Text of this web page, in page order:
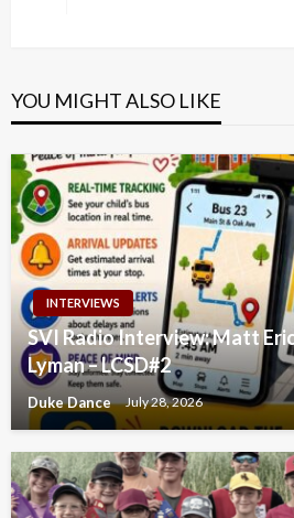
YOU MIGHT ALSO LIKE
INTERVIEWS
SVI Radio Interview: Matt
Lyman – LCSD#2
Duke Dance July 28, 2026